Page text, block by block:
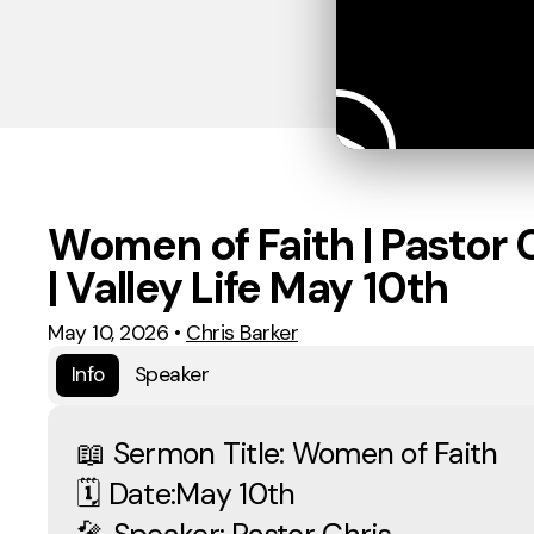
Women of Faith | Pastor
| Valley Life May 10th
May 10, 2026 • Chris Barker
Info
Speaker
📖 Sermon Title: Women of Faith
🗓 Date:May 10th